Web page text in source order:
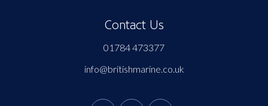
Contact Us
01784 473377
info@britishmarine.co.uk